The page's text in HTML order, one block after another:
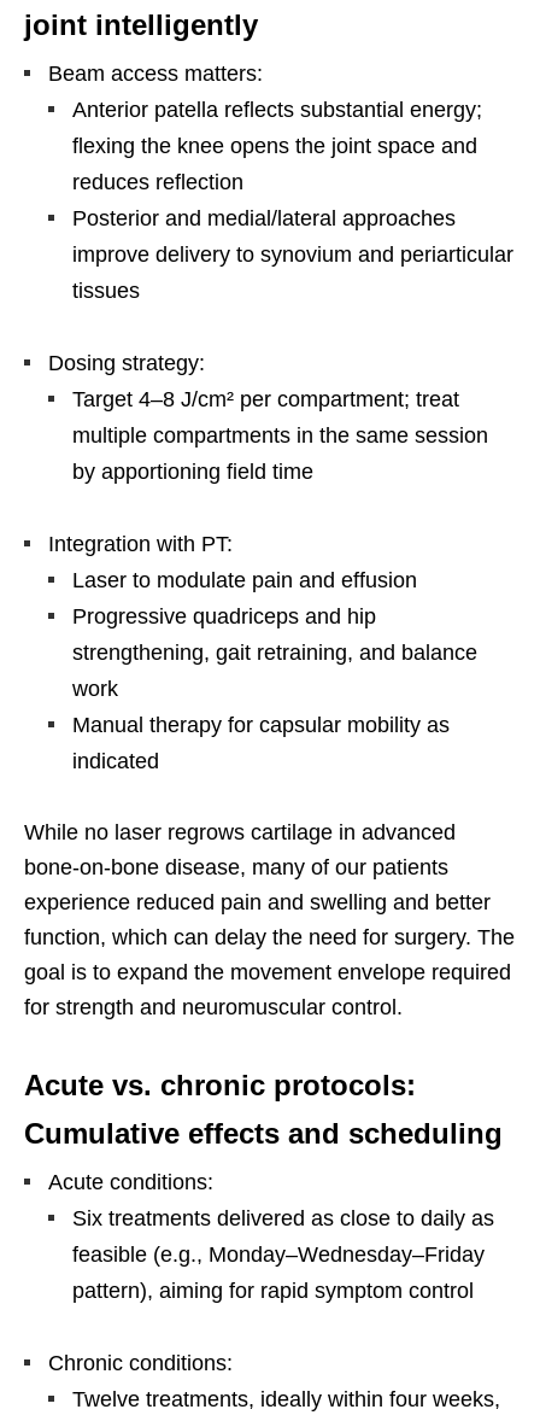
joint intelligently
Beam access matters:
Anterior patella reflects substantial energy;
flexing the knee opens the joint space and
reduces reflection
Posterior and medial/lateral approaches
improve delivery to synovium and periarticular
tissues
Dosing strategy:
Target 4–8 J/cm² per compartment; treat
multiple compartments in the same session
by apportioning field time
Integration with PT:
Laser to modulate pain and effusion
Progressive quadriceps and hip
strengthening, gait retraining, and balance
work
Manual therapy for capsular mobility as
indicated
While no laser regrows cartilage in advanced
bone-on-bone disease, many of our patients
experience reduced pain and swelling and better
function, which can delay the need for surgery. The
goal is to expand the movement envelope required
for strength and neuromuscular control.
Acute vs. chronic protocols:
Cumulative effects and scheduling
Acute conditions:
Six treatments delivered as close to daily as
feasible (e.g., Monday–Wednesday–Friday
pattern), aiming for rapid symptom control
Chronic conditions:
Twelve treatments, ideally within four weeks,